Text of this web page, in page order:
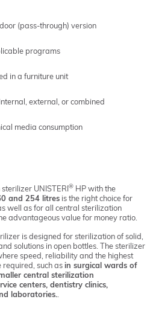
(pass-through) version
programs
in a furniture unit
external, or combined
media consumption
UNISTERI®HP with the
and 254 litresis the right choice for
well as for all central sterilization
advantageous value for money ratio.
is designed for sterilization of solid,
solutions in open bottles. The sterilizer
speed, reliability and the highest
such asin surgical wards of
central sterilization
centers, dentistry clinics,
laboratories..